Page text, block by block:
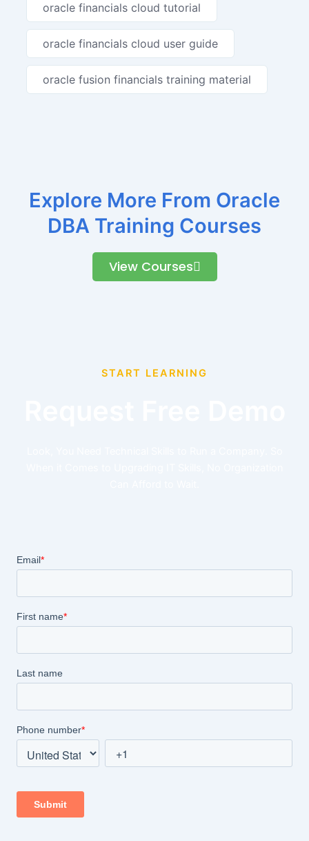
oracle financials cloud tutorial
oracle financials cloud user guide
oracle fusion financials training material
Explore More From Oracle
DBA Training Courses
View Courses
START LEARNING